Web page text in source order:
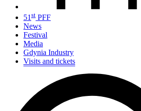
51 st PFF
News
Festival
Media
Gdynia Industry
Visits and tickets